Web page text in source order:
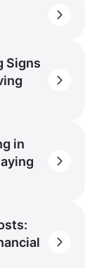
Signs
in